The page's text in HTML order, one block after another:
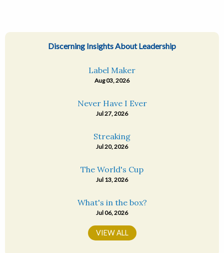
Discerning Insights About Leadership
Label Maker
Aug 03, 2026
Never Have I Ever
Jul 27, 2026
Streaking
Jul 20, 2026
The World's Cup
Jul 13, 2026
What's in the box?
Jul 06, 2026
VIEW ALL